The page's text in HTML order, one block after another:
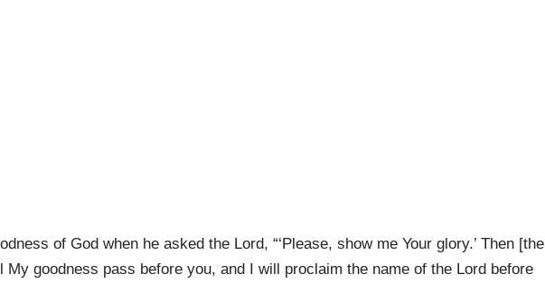
of God when he asked the Lord, “‘Please, show me Your glory.’ Then [the
My goodness pass before you, and I will proclaim the name of the Lord before